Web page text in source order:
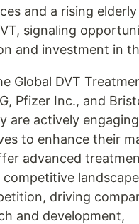
and a rising
signaling
and investment in
Global DVT
Pfizer Inc., and
are actively
to enhance their
advanced
driving
and development,